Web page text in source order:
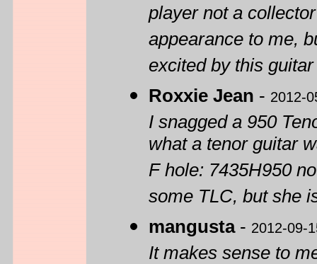
player not a
appearance to me,
excited by this
Roxxie Jean - 2012-
I snagged a 950
what a tenor guitar
F hole: 7435H950
some TLC, but she
mangusta- 2012-09-
It makes sense to